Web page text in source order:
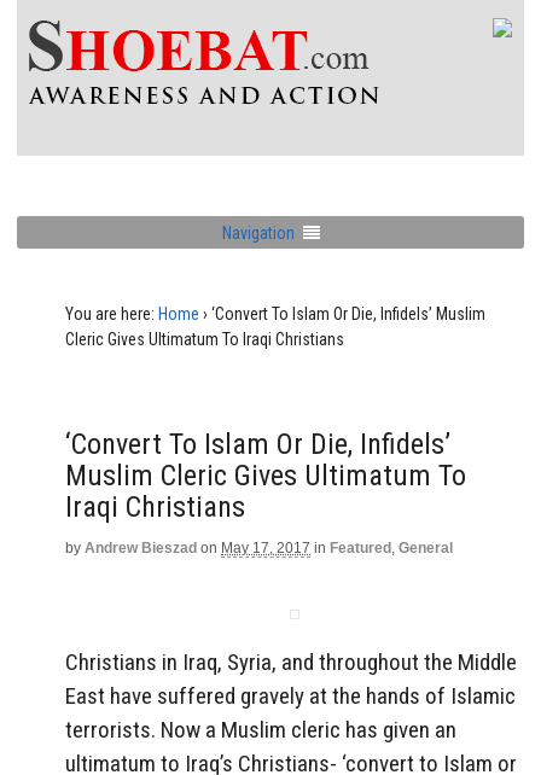
Navigation
You are here: Home › ‘Convert To Islam Or Die, Infidels’ Muslim
Cleric Gives Ultimatum To Iraqi Christians
‘Convert To Islam Or Die, Infidels’
Muslim Cleric Gives Ultimatum To
Iraqi Christians
by Andrew Bieszad on May 17, 2017 in Featured , General
Christians in Iraq, Syria, and throughout the Middle
East have suffered gravely at the hands of Islamic
terrorists. Now a Muslim cleric has given an
ultimatum to Iraq’s Christians- ‘convert to Islam or